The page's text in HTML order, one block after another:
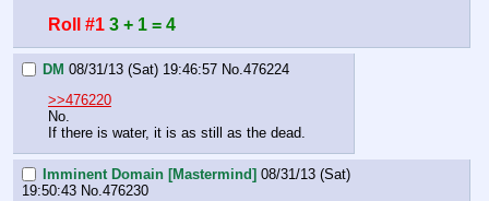
Roll #1 3 + 1 = 4
DM 08/31/13 (Sat) 19:46:57 No. 476224
>>476220
No.
If there is water, it is as still as the dead.
Imminent Domain [Mastermind] 08/31/13 (Sat)
19:50:43 No.476230